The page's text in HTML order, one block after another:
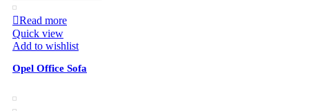
Read more
Quick view
Add to wishlist
Opel Office Sofa